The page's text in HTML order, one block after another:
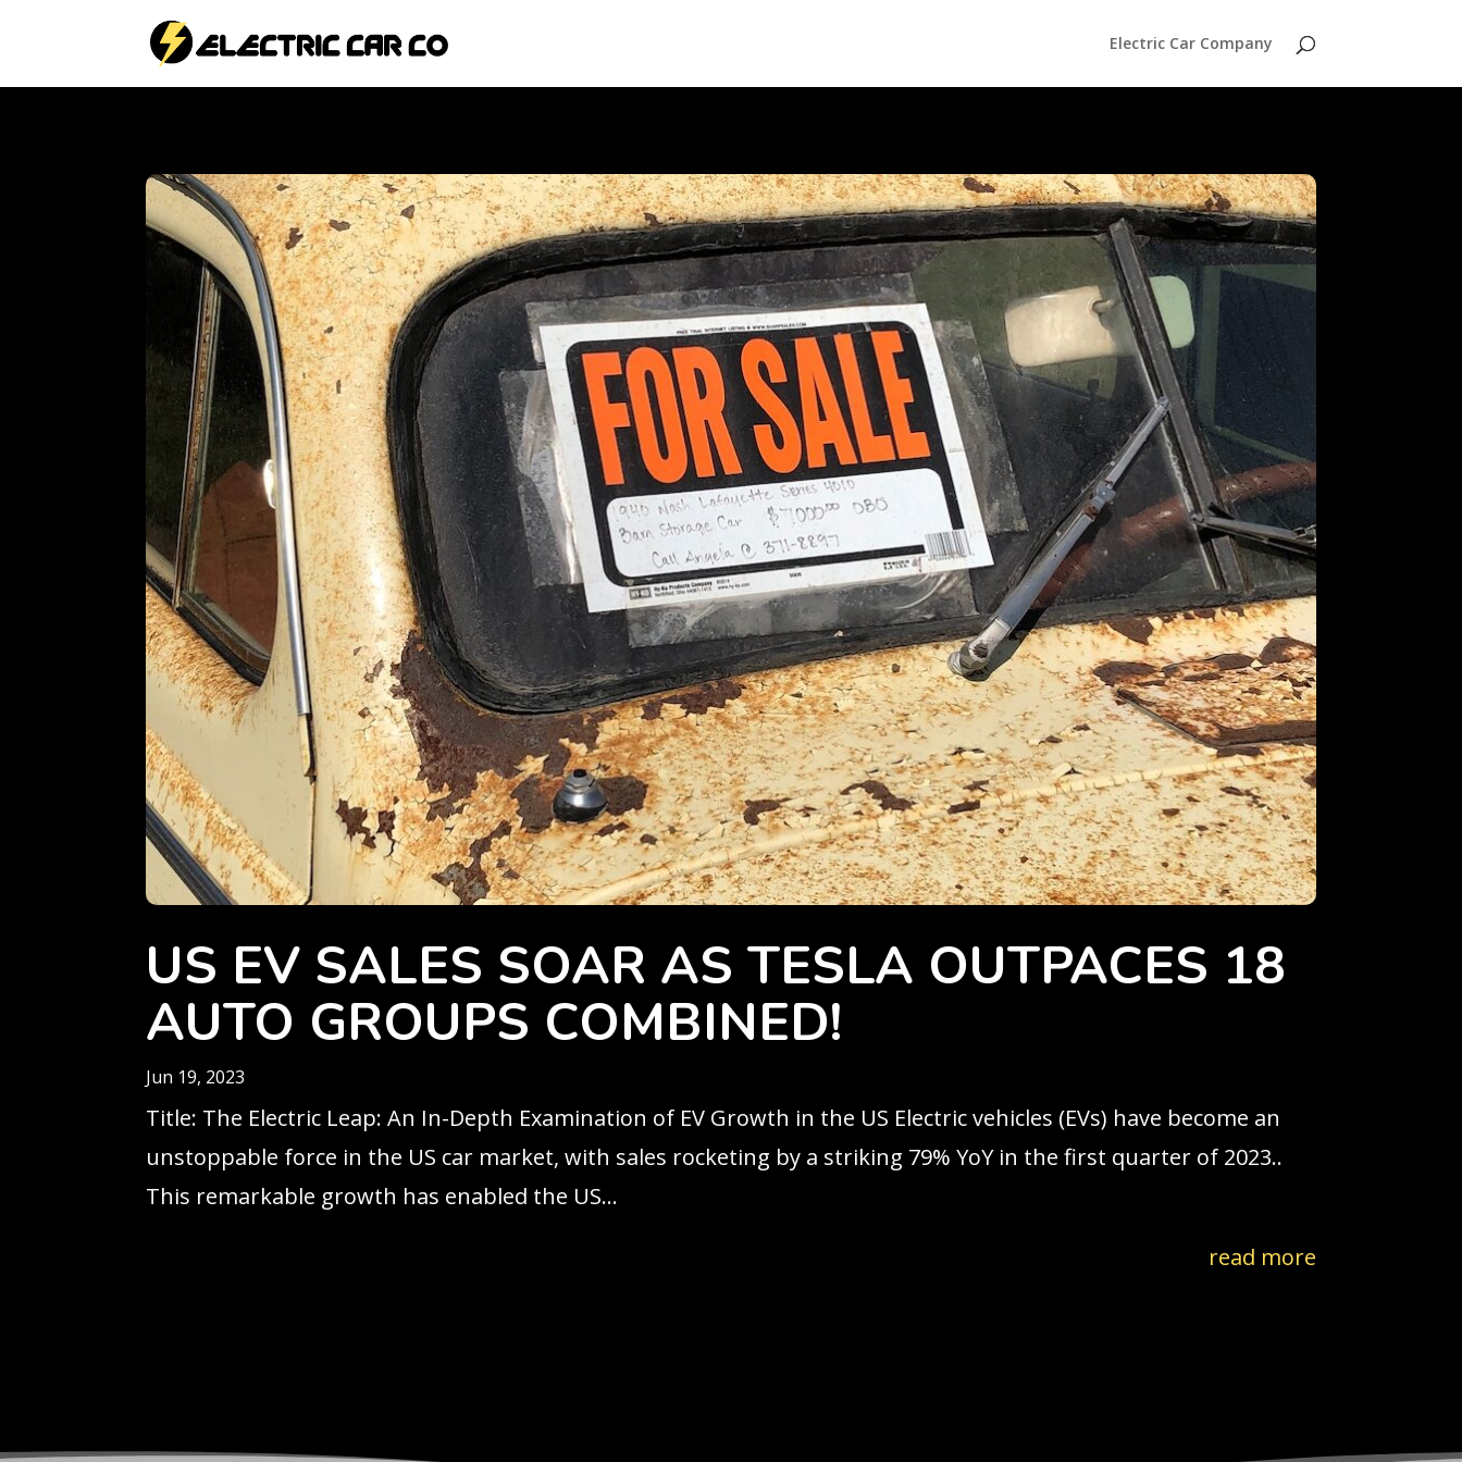
Electric Car Company
US EV SALES SOAR AS TESLA OUTPACES 18
AUTO GROUPS COMBINED!
Jun 19, 2023
Title: The Electric Leap: An In-Depth Examination of EV Growth in the US Electric vehicles (EVs) have become an
unstoppable force in the US car market, with sales rocketing by a striking 79% YoY in the first quarter of 2023..
This remarkable growth has enabled the US...
read more